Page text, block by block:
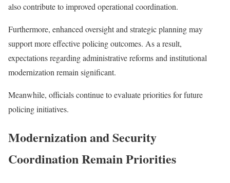
also contribute to improved operational coordination.
Furthermore, enhanced oversight and strategic planning may
support more effective policing outcomes. As a result,
expectations regarding administrative reforms and institutional
modernization remain significant.
Meanwhile, officials continue to evaluate priorities for future
policing initiatives.
Modernization and Security
Coordination Remain Priorities